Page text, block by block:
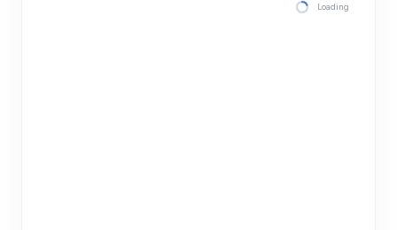
Loading hourly